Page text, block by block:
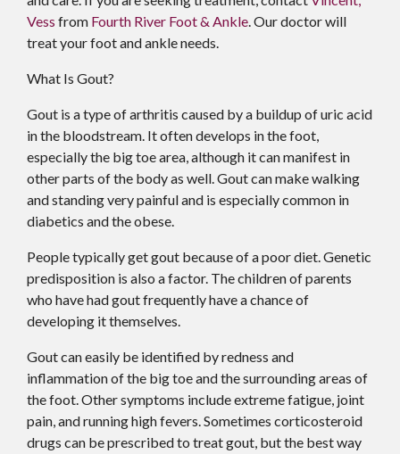
Vess from Fourth River Foot & Ankle.Our doctorwill
treat your foot and ankle needs.
What Is Gout?
Gout is a type of arthritis caused by a buildup of uric acid
in the bloodstream. It often develops in the foot,
especially the big toe area, although it can manifest in
other parts of the body as well. Gout can make walking
and standing very painful and is especially common in
diabetics and the obese.
People typically get gout because of a poor diet. Genetic
predisposition is also a factor. The children of parents
who have had gout frequently have a chance of
developing it themselves.
Gout can easily be identified by redness and
inflammation of the big toe and the surrounding areas of
the foot. Other symptoms include extreme fatigue, joint
pain, and running high fevers. Sometimes corticosteroid
drugs can be prescribed to treat gout, but the best way